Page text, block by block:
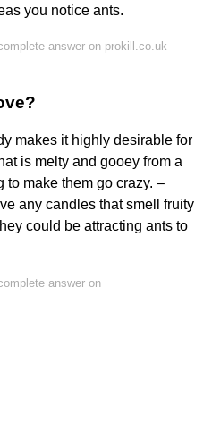
you notice ants.
answer on prokill.co.uk
makes it highly desirable for
is melty and gooey from a
to make them go crazy. –
any candles that smell fruity
could be attracting ants to
answer on